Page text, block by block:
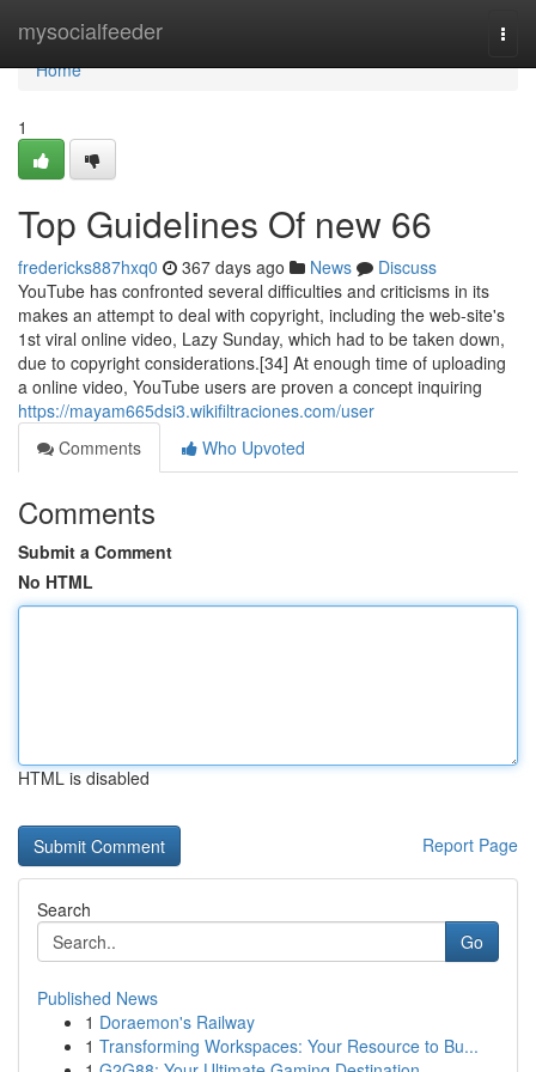
mysocialfeeder
Home
Home
1
Top Guidelines Of new 66
fredericks887hxq0 367 days ago News
Discuss
YouTube has confronted several difficulties and criticisms in its
makes an attempt to deal with copyright, including the web-site's
1st viral online video, Lazy Sunday, which had to be taken down,
due to copyright considerations.[34] At enough time of uploading
a online video, YouTube users are proven a concept inquiring
https://mayam665dsi3.wikifiltraciones.com/user
Comments
Who Upvoted
Comments
Submit a Comment
No HTML
HTML is disabled
Report Page
Search
Go
Published News
1 Doraemon's Railway
1 Transforming Workspaces: Your Resource to Bu...